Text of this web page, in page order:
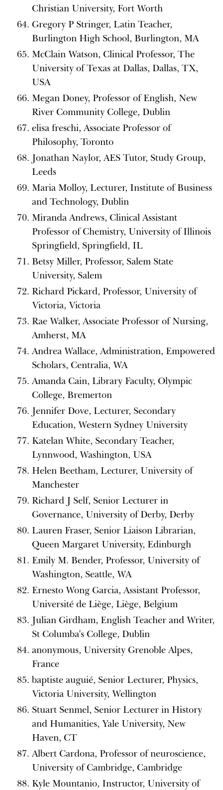
Christian University, Fort Worth
Gregory P Stringer, Latin Teacher,
Burlington High School, Burlington, MA
McClain Watson, Clinical Professor, The
University of Texas at Dallas, Dallas, TX,
USA
Megan Doney, Professor of English, New
River Community College, Dublin
elisa freschi, Associate Professor of
Philosophy, Toronto
Jonathan Naylor, AES Tutor, Study Group,
Leeds
Maria Molloy, Lecturer, Institute of Business
and Technology, Dublin
Miranda Andrews, Clinical Assistant
Professor of Chemistry, University of Illinois
Springfield, Springfield, IL
Betsy Miller, Professor, Salem State
University, Salem
Richard Pickard, Professor, University of
Victoria, Victoria
Rae Walker, Associate Professor of Nursing,
Amherst, MA
Andrea Wallace, Administration, Empowered
Scholars, Centralia, WA
Amanda Cain, Library Faculty, Olympic
College, Bremerton
Jennifer Dove, Lecturer, Secondary
Education, Western Sydney University
Katelan White, Secondary Teacher,
Lynnwood, Washington, USA
Helen Beetham, Lecturer, University of
Manchester
Richard J Self, Senior Lecturer in
Governance, University of Derby, Derby
Lauren Fraser, Senior Liaison Librarian,
Queen Margaret University, Edinburgh
Emily M. Bender, Professor, University of
Washington, Seattle, WA
Ernesto Wong Garcia, Assistant Professor,
Université de Liège, Liège, Belgium
Julian Girdham, English Teacher and Writer,
St Columba's College, Dublin
anonymous, University Grenoble Alpes,
France
baptiste auguié, Senior Lecturer, Physics,
Victoria University, Wellington
Stuart Senmel, Senior Lecturer in History
and Humanities, Yale University, New
Haven, CT
Albert Cardona, Professor of neuroscience,
University of Cambridge, Cambridge
Kyle Mountanio, Instructor, University of